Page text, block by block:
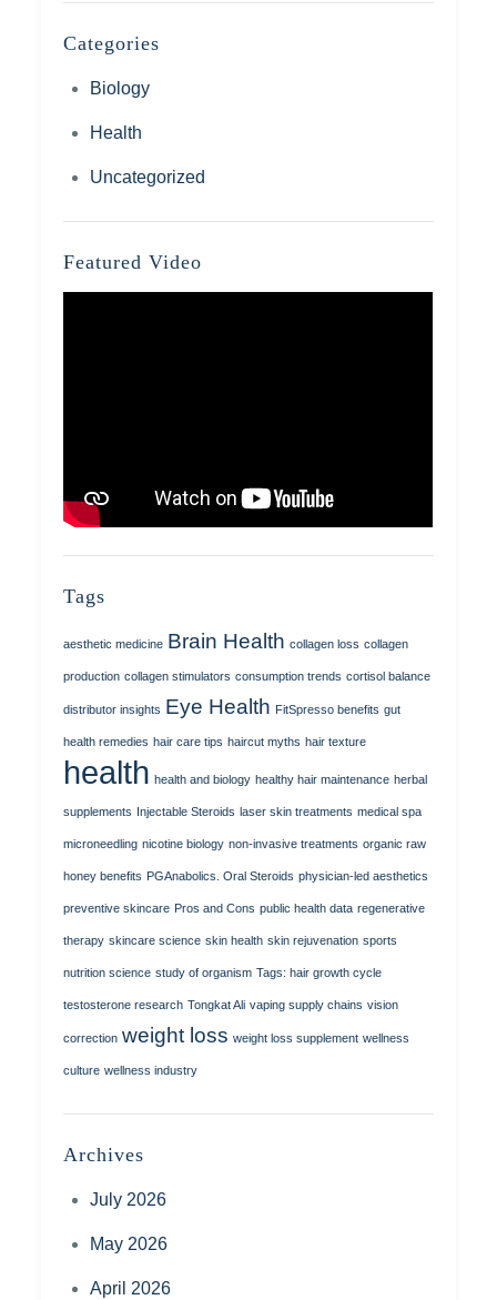
Categories
Biology
Health
Uncategorized
Featured Video
Tags
aesthetic medicine Brain Health collagen loss collagen
production collagen stimulators consumption trends cortisol balance
distributor insights Eye Health FitSpresso benefits gut
health remedies hair care tips haircut myths hair texture
health health and biology healthy hair maintenance herbal
supplements Injectable Steroids laser skin treatments medical spa
microneedling nicotine biology non-invasive treatments organic raw
honey benefits PGAnabolics. Oral Steroids physician-led aesthetics
preventive skincare Pros and Cons public health data regenerative
therapy skincare science skin health skin rejuvenation sports
nutrition science study of organism Tags: hair growth cycle
testosterone research Tongkat Ali vaping supply chains vision
correction weight loss weight loss supplement wellness
culture wellness industry
Archives
July 2026
May 2026
April 2026